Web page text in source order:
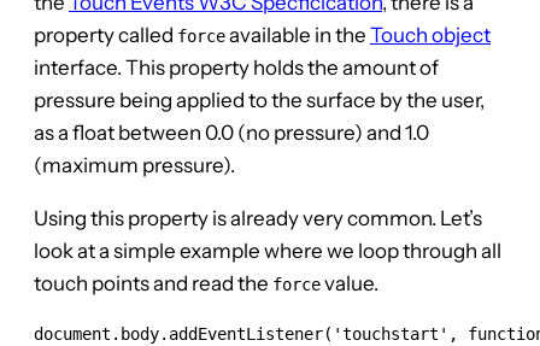
property called forceavailable in the Touch object
interface. This property holds the amount of
pressure being applied to the surface by the user,
as a float between 0.0 (no pressure) and 1.0
(maximum pressure).
Using this property is already very common. Let’s
look at a simple example where we loop through all
touch points and read the forcevalue.
document.body.addEventListener('touchstart',